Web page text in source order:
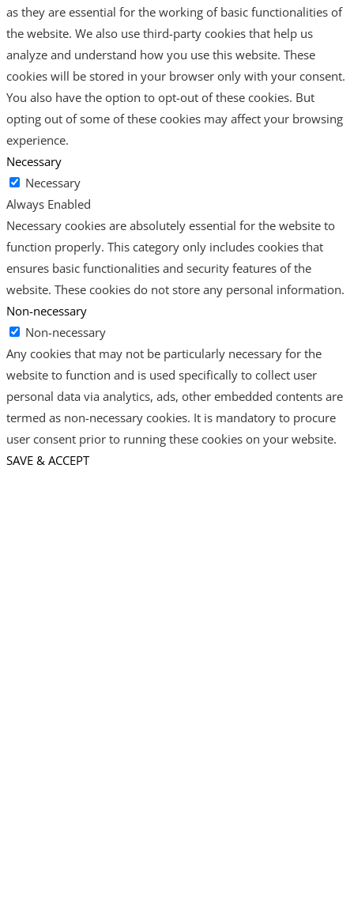
as they are essential for the working of basic functionalities of
the website. We also use third-party cookies that help us
analyze and understand how you use this website. These
cookies will be stored in your browser only with your consent.
You also have the option to opt-out of these cookies. But
opting out of some of these cookies may affect your browsing
experience.
Necessary
Necessary
Always Enabled
Necessary cookies are absolutely essential for the website to
function properly. This category only includes cookies that
ensures basic functionalities and security features of the
website. These cookies do not store any personal information.
Non-necessary
Non-necessary
Any cookies that may not be particularly necessary for the
website to function and is used specifically to collect user
personal data via analytics, ads, other embedded contents are
termed as non-necessary cookies. It is mandatory to procure
user consent prior to running these cookies on your website.
SAVE & ACCEPT